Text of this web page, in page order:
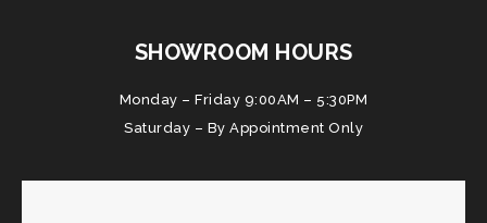
SHOWROOM HOURS
Monday – Friday 9:00AM – 5:30PM
Saturday – By Appointment Only